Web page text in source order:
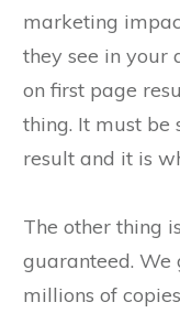
marketing
they see in your
on first page
thing. It must be
result and it is
The other thing
guaranteed.
millions of